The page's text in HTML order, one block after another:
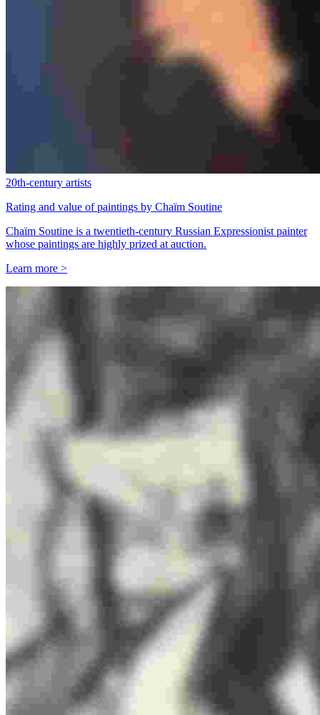
20th-century artists
Rating and value of paintings by Chaïm Soutine
Chaïm Soutine is a twentieth-century Russian Expressionist painter
whose paintings are highly prized at auction.
Learn more >